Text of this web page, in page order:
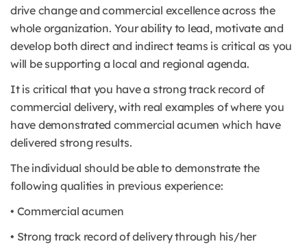
drive change and commercial excellence across the
whole organization. Your ability to lead, motivate and
develop both direct and indirect teams is critical as you
will be supporting a local and regional agenda.
It is critical that you have a strong track record of
commercial delivery, with real examples of where you
have demonstrated commercial acumen which have
delivered strong results.
The individual should be able to demonstrate the
following qualities in previous experience:
• Commercial acumen
• Strong track record of delivery through his/her